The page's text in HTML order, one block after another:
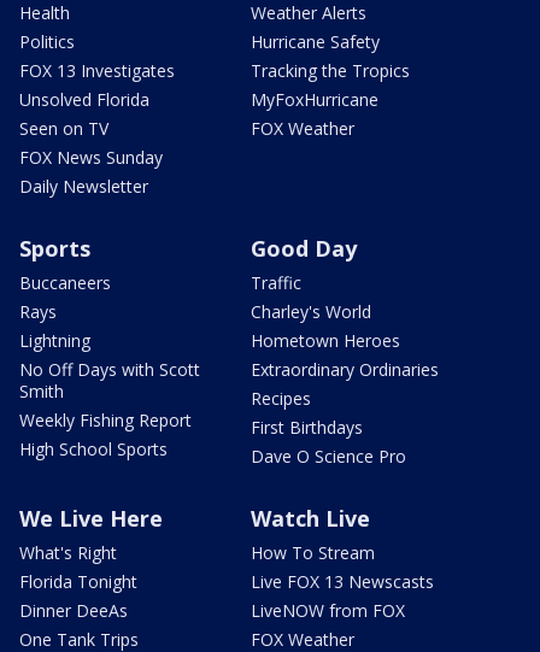
Health
Politics
FOX 13 Investigates
Unsolved Florida
Seen on TV
FOX News Sunday
Daily Newsletter
Weather Alerts
Hurricane Safety
Tracking the Tropics
MyFoxHurricane
FOX Weather
Sports
Buccaneers
Rays
Lightning
No Off Days with Scott
Smith
Weekly Fishing Report
High School Sports
Good Day
Traffic
Charley's World
Hometown Heroes
Extraordinary Ordinaries
Recipes
First Birthdays
Dave O Science Pro
We Live Here
What's Right
Florida Tonight
Dinner DeeAs
One Tank Trips
Watch Live
How To Stream
Live FOX 13 Newscasts
LiveNOW from FOX
FOX Weather